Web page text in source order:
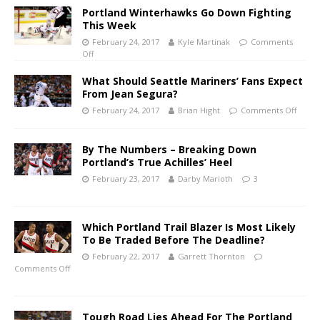
Portland Winterhawks Go Down Fighting
This Week
February 24, 2017 Kyle Martinak
Comments
Off
What Should Seattle Mariners’ Fans Expect
From Jean Segura?
February 24, 2017 Brian Hight Comments Off
By The Numbers – Breaking Down
Portland’s True Achilles’ Heel
February 23, 2017 Darby Marioth 3
Which Portland Trail Blazer Is Most Likely
To Be Traded Before The Deadline?
February 22, 2017
Garrett Thornton
Comments Off
Tough Road Lies Ahead For The Portland